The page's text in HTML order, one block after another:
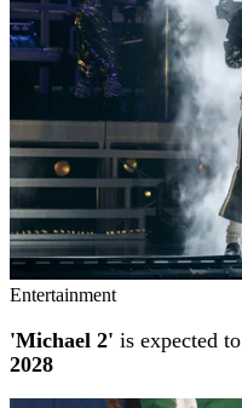
Entertainment
'Michael 2' is expected to
2028